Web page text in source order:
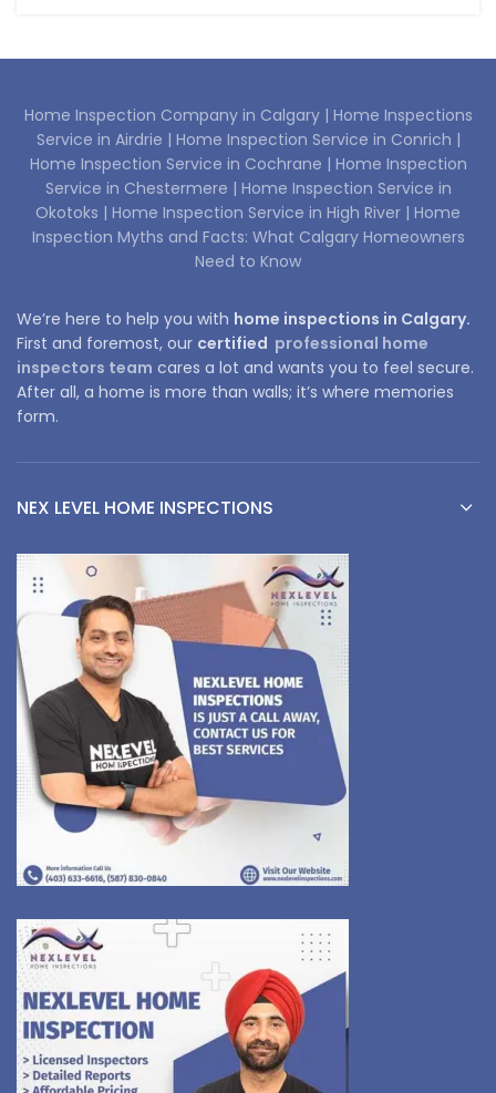
Home Inspection Company in Calgary | Home Inspections
Service in Airdrie | Home Inspection Service in Conrich |
Home Inspection Service in Cochrane | Home Inspection
Service in Chestermere | Home Inspection Service in
Okotoks | Home Inspection Service in High River | Home
Inspection Myths and Facts: What Calgary Homeowners
Need to Know
We’re here to help you with home inspections in Calgary.
First and foremost, our certified professional home
inspectors team cares a lot and wants you to feel secure.
After all, a home is more than walls; it’s where memories
form.
NEX LEVEL HOME INSPECTIONS